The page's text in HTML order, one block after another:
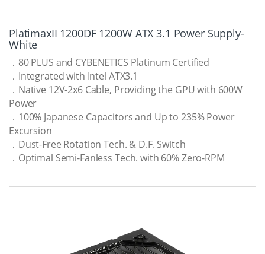
PlatimaxII 1200DF 1200W ATX 3.1 Power Supply-
White
．80 PLUS and CYBENETICS Platinum Certified
．Integrated with Intel ATX3.1
．Native 12V-2x6 Cable, Providing the GPU with 600W
Power
．100% Japanese Capacitors and Up to 235% Power
Excursion
．Dust-Free Rotation Tech. & D.F. Switch
．Optimal Semi-Fanless Tech. with 60% Zero-RPM